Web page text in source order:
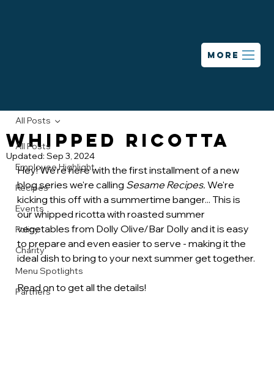
All Posts
Employee Highlight
Recipes
Events
Policy
Charity
Menu Spotlights
Partners
All Posts
Whipped Ricotta
Updated: Sep 3, 2024
Hey! We're here with the first installment of a new
blog series we're calling Sesame Recipes. We're
kicking this off with a summertime banger... This is
our whipped ricotta with roasted summer
vegetables from Dolly Olive/Bar Dolly and it is easy
to prepare and even easier to serve - making it the
ideal dish to bring to your next summer get together.
Read on to get all the details!
MORE